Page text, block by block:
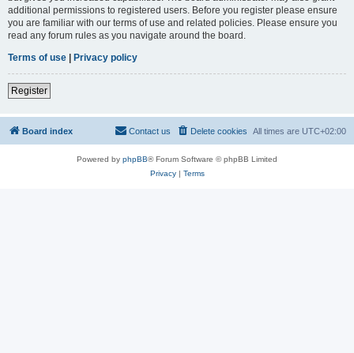
additional permissions to registered users. Before you register please ensure
you are familiar with our terms of use and related policies. Please ensure you
read any forum rules as you navigate around the board.
Terms of use | Privacy policy
Register
Board index All times are UTC+02:00
Delete cookies
Contact us
Powered by phpBB® Forum Software © phpBB Limited
Privacy| Terms